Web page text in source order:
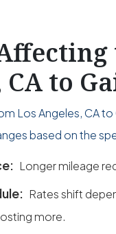
CA to
Los Angeles, CA
based on the
Longer mileage
Rates shift
more.